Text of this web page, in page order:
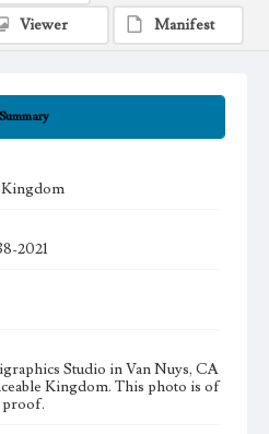
Summary
2021
Studio in Van Nuys, CA
Kingdom. This photo is of
Viewer
Manifest